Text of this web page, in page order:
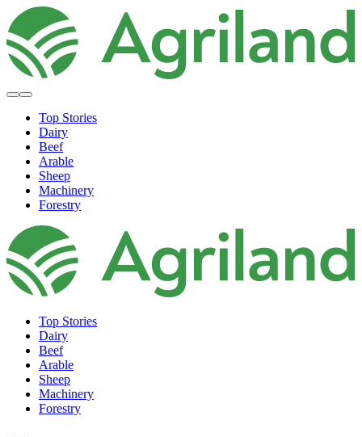
Top Stories
Dairy
Beef
Arable
Sheep
Machinery
Forestry
Top Stories
Dairy
Beef
Arable
Sheep
Machinery
Forestry